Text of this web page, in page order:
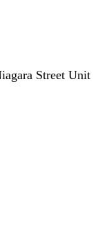
Street Unit